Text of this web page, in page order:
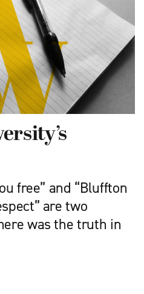
free” and “Bluffton
are two
was the truth in